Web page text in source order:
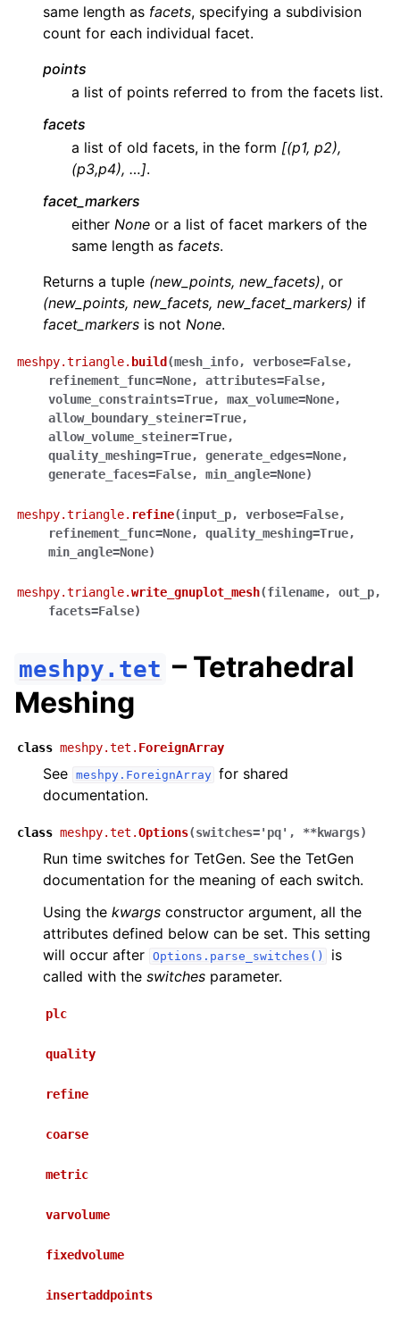
same length as facets, specifying a subdivision
count for each individual facet.
points
a list of points referred to from the facets list.
facets
a list of old facets, in the form [(p1, p2),
(p3,p4), …].
facet_markers
either None or a list of facet markers of the
same length as facets.
Returns a tuple (new_points, new_facets), or
(new_points, new_facets, new_facet_markers) if
facet_markers is not None.
meshpy.triangle. build (mesh_info, verbose=False,
refinement_func=None, attributes=False,
volume_constraints=True, max_volume=None,
allow_boundary_steiner=True,
allow_volume_steiner=True,
quality_meshing=True, generate_edges=None,
generate_faces=False, min_angle=None)
meshpy.triangle. refine(input_p, verbose=False,
refinement_func=None, quality_meshing=True,
min_angle=None)
meshpy.triangle.write_gnuplot_mesh(filename, out_p,
facets=False)
meshpy.tet – Tetrahedral
Meshing
class meshpy.tet. ForeignArray
See meshpy.ForeignArray for shared
documentation.
class meshpy.tet.Options(switches='pq' , **kwargs)
Run time switches for TetGen. See the TetGen
documentation for the meaning of each switch.
Using the kwargs constructor argument, all the
attributes defined below can be set. This setting
will occur after Options.parse_switches()
is
called with the switches parameter.
plc
quality
refine
coarse
metric
varvolume
fixedvolume
insertaddpoints